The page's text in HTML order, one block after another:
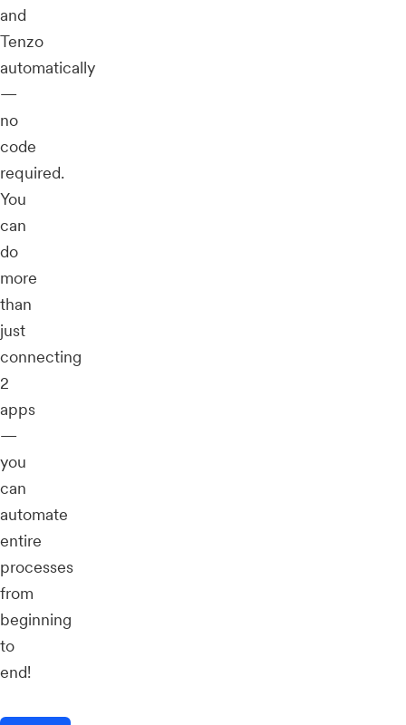
and
Tenzo
automatically
—
no
code
required.
You
can
do
more
than
just
connecting
2
apps
—
you
can
automate
entire
processes
from
beginning
to
end!